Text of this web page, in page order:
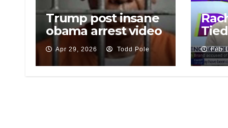
Trump post insane
obama arrest video
Apr 29, 2026 Todd Pole Feb